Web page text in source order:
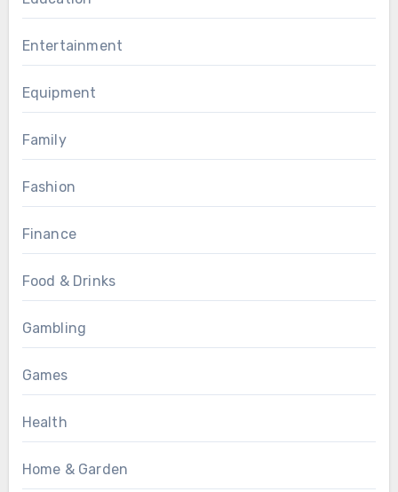
Entertainment
Equipment
Family
Fashion
Finance
Food & Drinks
Gambling
Games
Health
Home & Garden